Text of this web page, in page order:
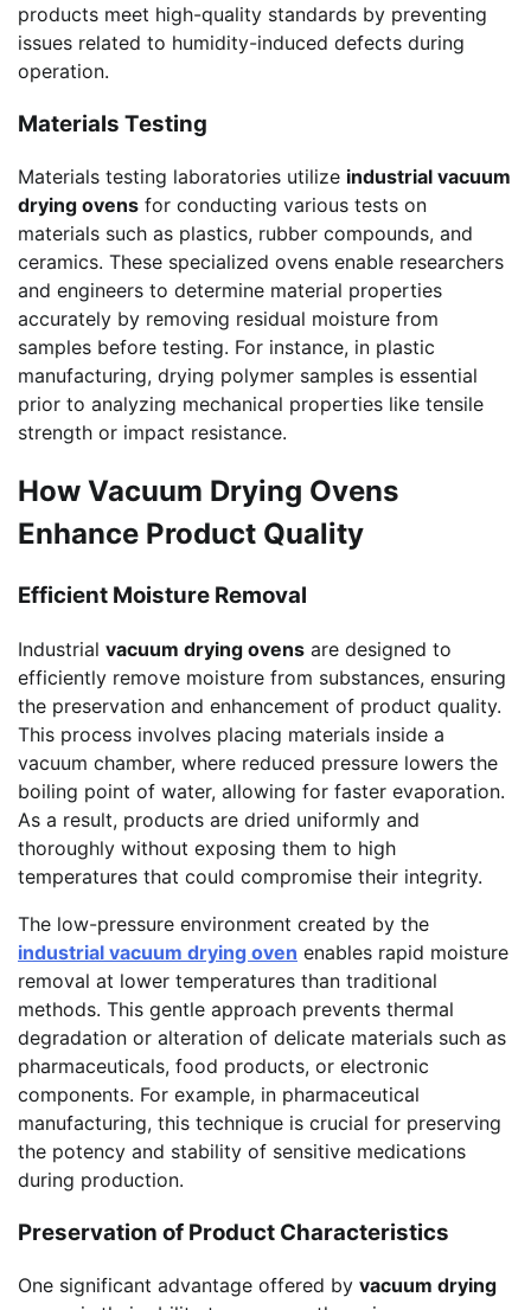
products meet high-quality standards by preventing
issues related to humidity-induced defects during
operation.
Materials Testing
Materials testing laboratories utilize industrial vacuum
drying ovens for conducting various tests on
materials such as plastics, rubber compounds, and
ceramics. These specialized ovens enable researchers
and engineers to determine material properties
accurately by removing residual moisture from
samples before testing. For instance, in plastic
manufacturing, drying polymer samples is essential
prior to analyzing mechanical properties like tensile
strength or impact resistance.
How Vacuum Drying Ovens
Enhance Product Quality
Efficient Moisture Removal
Industrial vacuum drying ovens are designed to
efficiently remove moisture from substances, ensuring
the preservation and enhancement of product quality.
This process involves placing materials inside a
vacuum chamber, where reduced pressure lowers the
boiling point of water, allowing for faster evaporation.
As a result, products are dried uniformly and
thoroughly without exposing them to high
temperatures that could compromise their integrity.
The low-pressure environment created by the
industrial vacuum drying oven enables rapid moisture
removal at lower temperatures than traditional
methods. This gentle approach prevents thermal
degradation or alteration of delicate materials such as
pharmaceuticals, food products, or electronic
components. For example, in pharmaceutical
manufacturing, this technique is crucial for preserving
the potency and stability of sensitive medications
during production.
Preservation of Product Characteristics
One significant advantage offered by vacuum drying